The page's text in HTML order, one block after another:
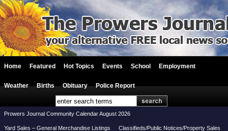
Home Featured Hot Topics Events School Employment
Weather Births Obituary Police Report
Prowers Journal Community Calendar August 2026
Yard Sales – General Merchandise Listings Classifieds/Public Notices/Property Sales